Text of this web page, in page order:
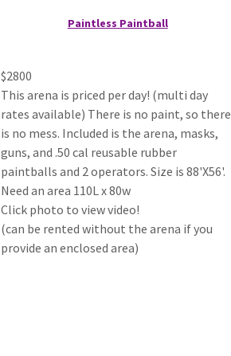
Paintless Paintball
$2800
This arena is priced per day! (multi day
rates available) There is no paint, so there
is no mess. Included is the arena, masks,
guns, and .50 cal reusable rubber
paintballs and 2 operators. Size is 88'X56'.
Need an area 110L x 80w
Click photo to view video!
(can be rented without the arena if you
provide an enclosed area)